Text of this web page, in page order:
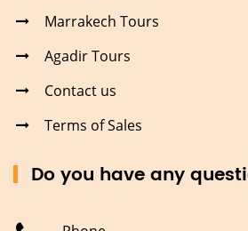
Marrakech Tours
Agadir Tours
Contact us
Terms of Sales
Do you have any